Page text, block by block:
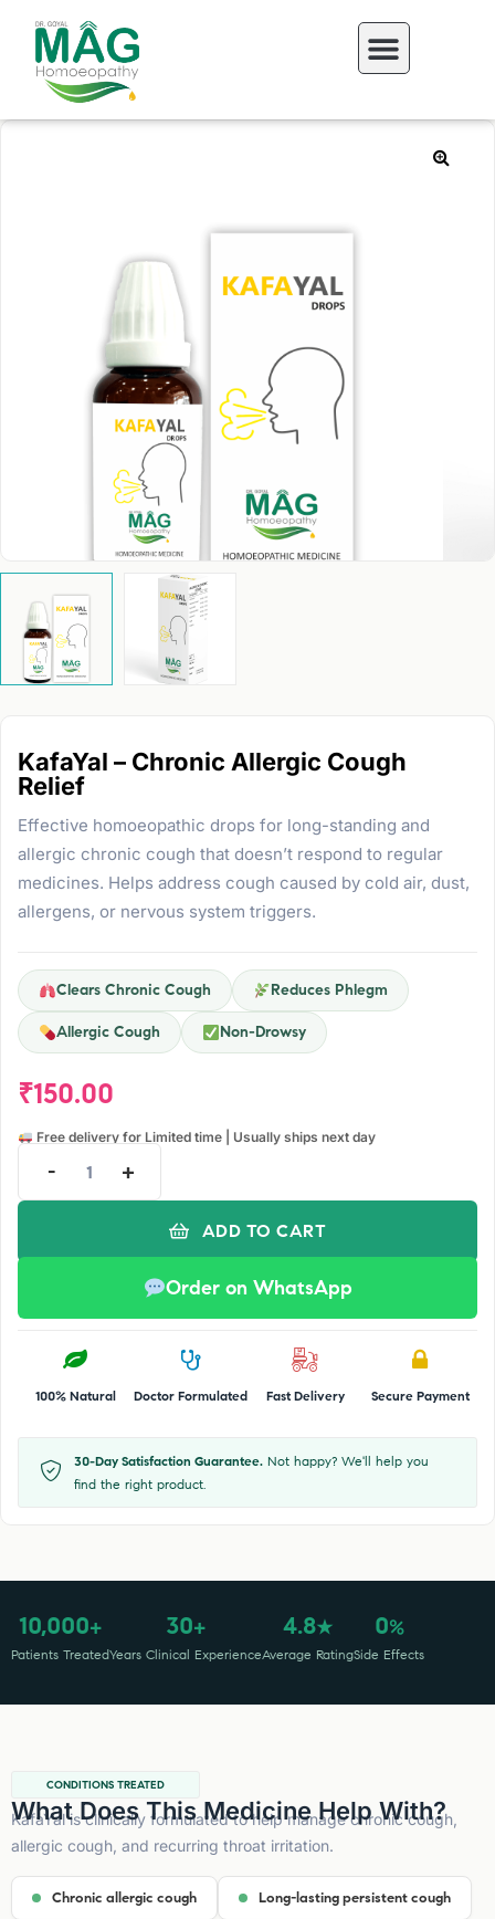
KafaYal – Chronic Allergic Cough
Relief
Effective homoeopathic drops for long-standing and
allergic chronic cough that doesn’t respond to regular
medicines. Helps address cough caused by cold air, dust,
allergens, or nervous system triggers.
Clears Chronic Cough Reduces Phlegm
Allergic Cough Non-Drowsy
₹150.00
Free delivery for Limited time | Usually ships next day
- +
ADD TO CART
Order on WhatsApp
100% Natural Doctor Formulated Fast Delivery Secure Payment
30-Day Satisfaction Guarantee. Not happy? We'll help you
find the right product.
10,000+
Patients Treated
30+
Years Clinical Experience
4.8★
Average Rating
0%
Side Effects
CONDITIONS TREATED
What Does This Medicine Help With?
KafaYal is clinically formulated to help manage chronic cough,
allergic cough, and recurring throat irritation.
Chronic allergic cough Long-lasting persistent cough